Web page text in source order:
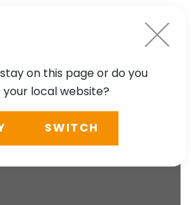
Day
on this page or do you
local website?
SWITCH